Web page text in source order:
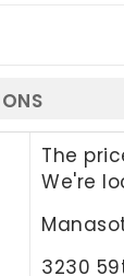
The
We're
3230